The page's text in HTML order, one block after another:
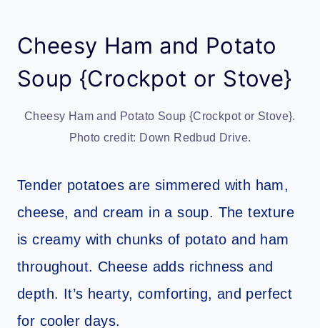
Cheesy Ham and Potato
Soup {Crockpot or Stove}
Cheesy Ham and Potato Soup {Crockpot or Stove}.
Photo credit: Down Redbud Drive.
Tender potatoes are simmered with ham,
cheese, and cream in a soup. The texture
is creamy with chunks of potato and ham
throughout. Cheese adds richness and
depth. It’s hearty, comforting, and perfect
for cooler days.